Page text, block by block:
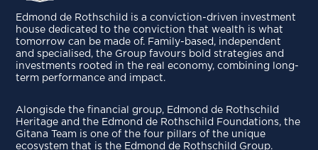
Edmond de Rothschild is a conviction-driven investment
house dedicated to the conviction that wealth is what
tomorrow can be made of. Family-based, independent
and specialised, the Group favours bold strategies and
investments rooted in the real economy, combining long-
term performance and impact.
Alongisde the financial group, Edmond de Rothschild
Heritage and the Edmond de Rothschild Foundations, the
Gitana Team is one of the four pillars of the unique
ecosystem that is the Edmond de Rothschild Group.